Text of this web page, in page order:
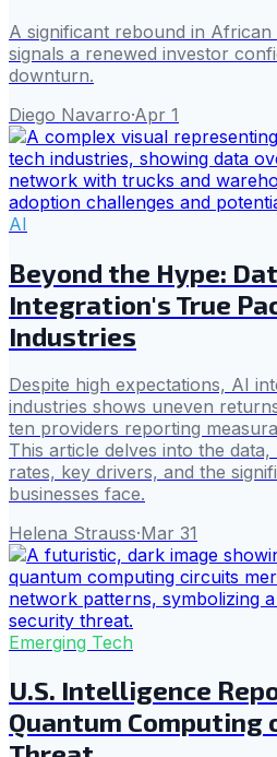
A significant rebound in
signals a renewed investor
downturn.
Diego Navarro·Apr 1
AI
Beyond the Hype:
Integration's True
Industries
Despite high expectations, AI
industries shows uneven
ten providers reporting
This article delves into the
rates, key drivers, and the
businesses face.
Helena Strauss·Mar 31
Emerging Tech
U.S. Intelligence
Quantum Computing